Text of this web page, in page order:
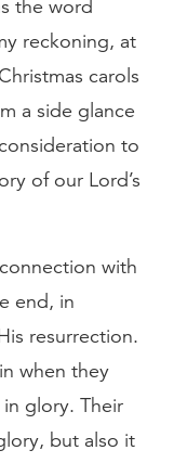
the word
reckoning, at
carols
a side glance
to
of our Lord’s
with
end, in
resurrection.
when they
glory. Their
but also it